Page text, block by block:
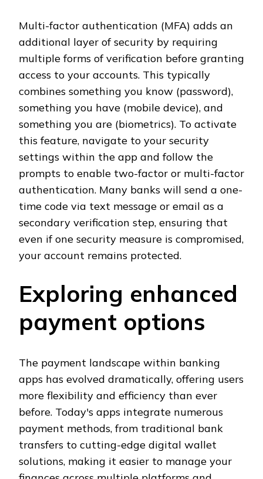
Multi-factor authentication (MFA) adds an
additional layer of security by requiring
multiple forms of verification before granting
access to your accounts. This typically
combines something you know (password),
something you have (mobile device), and
something you are (biometrics). To activate
this feature, navigate to your security
settings within the app and follow the
prompts to enable two-factor or multi-factor
authentication. Many banks will send a one-
time code via text message or email as a
secondary verification step, ensuring that
even if one security measure is compromised,
your account remains protected.
Exploring enhanced
payment options
The payment landscape within banking
apps has evolved dramatically, offering users
more flexibility and efficiency than ever
before. Today's apps integrate numerous
payment methods, from traditional bank
transfers to cutting-edge digital wallet
solutions, making it easier to manage your